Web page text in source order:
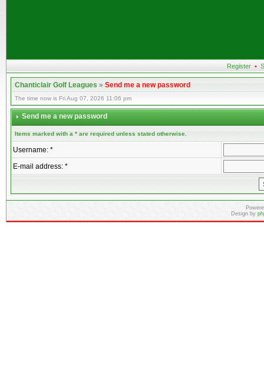
Register •
Chanticlair Golf Leagues»Send me a new password
The time now is Fri Aug 07, 2026 11:06 pm
Send me a new password
Items marked with a * are required unless stated otherwise.
Username: *
E-mail address: *
Design by